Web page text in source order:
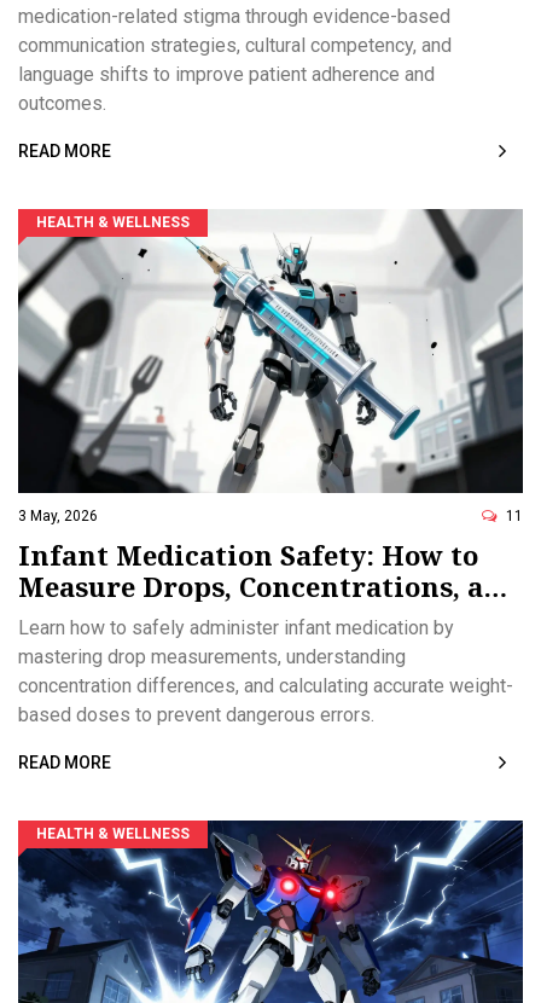
medication-related stigma through evidence-based
communication strategies, cultural competency, and
language shifts to improve patient adherence and
outcomes.
READ MORE
HEALTH & WELLNESS
3 May, 2026 11
Infant Medication Safety: How to
Measure Drops, Concentrations, and
Dosage Correctly
Learn how to safely administer infant medication by
mastering drop measurements, understanding
concentration differences, and calculating accurate weight-
based doses to prevent dangerous errors.
READ MORE
HEALTH & WELLNESS